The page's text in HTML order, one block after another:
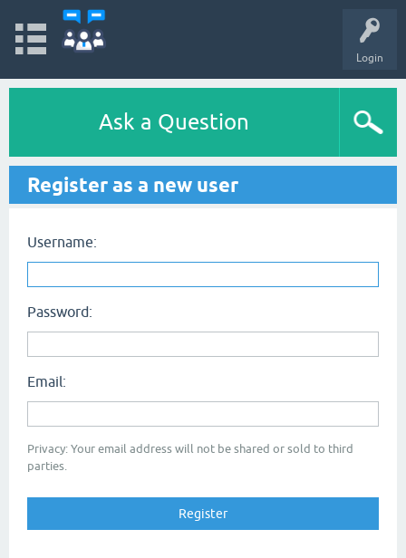
Login
Ask a Question
Register as a new user
Username:
Password:
Email:
Privacy: Your email address will not be shared or sold to third
parties.